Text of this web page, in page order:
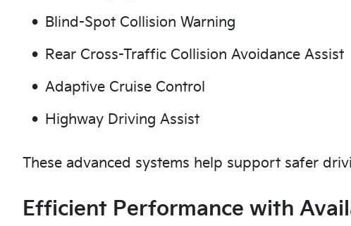
Blind-Spot Collision Warning
Rear Cross-Traffic Collision Avoidance Assist
Adaptive Cruise Control
Highway Driving Assist
These advanced systems help support safer
Efficient Performance with